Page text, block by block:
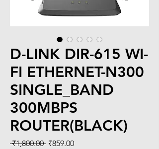
D-LINK DIR-615 WI-
FI ETHERNET-N300
SINGLE_BAND
300MBPS
ROUTER(BLACK)
₹1,800.00 Regular
₹859.00Sale